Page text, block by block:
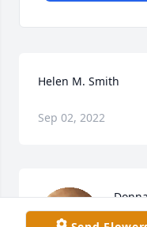
Helen M. Smith
Sep 02, 2022